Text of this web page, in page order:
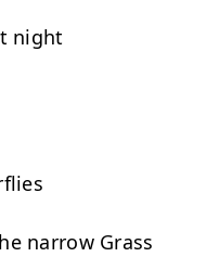
night
narrow Grass